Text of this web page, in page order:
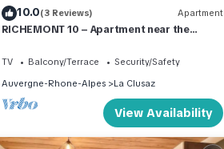
10.0(3 Reviews) Apartment
RICHEMONT 10 – Apartment near the
TV Balcony/Terrace
Security/Safety
Auvergne-Rhone-Alpes
La Clusaz
View Availability